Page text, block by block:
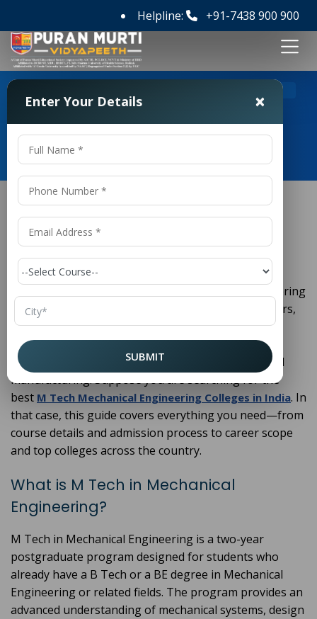
Helpline: +91-7438 900 900
M Tech Mechanical Engineering
Colleges in India
M Tech Mechanical Engineering
Colleges in India
is a cornerstone of engineering
education. For those looking to advance their careers,
an M Tech inMechanical Engineeringprovides
specialised knowledge and hands-on experience in
areas like robotics, thermal systems, CAD/CAM, and
manufacturing. Suppose you are searching for the
best M Tech Mechanical Engineering Colleges in India. In
that case, this guide covers everything you need—from
course details and admission process to career scope
and top colleges across the country.
What is M Tech in Mechanical
Engineering?
M Tech in Mechanical Engineering is a two-year
postgraduate program designed for students who
already have a B Tech or a BE degree in Mechanical
Engineering or related fields. The program provides an
advanced understanding of mechanical systems, design
Enter Your Details ×
SUBMIT